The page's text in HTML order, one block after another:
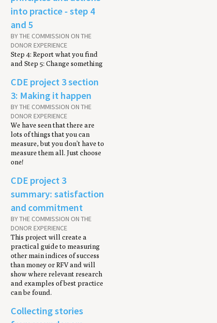
into practice - step 4
and 5
BY THE COMMISSION ON THE
DONOR EXPERIENCE
Step 4: Report what you find
and Step 5: Change something
CDE project 3 section
3: Making it happen
BY THE COMMISSION ON THE
DONOR EXPERIENCE
We have seen that there are
lots of things that you can
measure, but you don’t have to
measure them all. Just choose
one!
CDE project 3
summary: satisfaction
and commitment
BY THE COMMISSION ON THE
DONOR EXPERIENCE
This project will create a
practical guide to measuring
other main indices of success
than money or RFV and will
show where relevant research
and examples of best practice
can be found.
Collecting stories